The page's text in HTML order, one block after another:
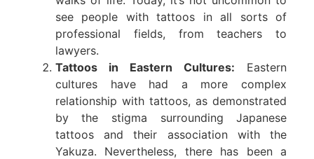
see people with tattoos in all sorts of
professional fields, from teachers to
lawyers.
Tattoos in Eastern Cultures: Eastern
cultures have had a more complex
relationship with tattoos, as demonstrated
by the stigma surrounding Japanese
tattoos and their association with the
Yakuza. Nevertheless, there has been a